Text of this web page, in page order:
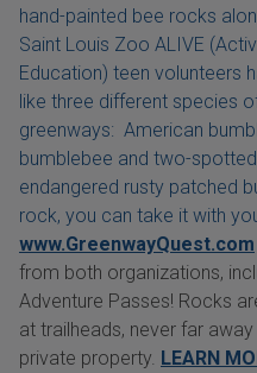
hand-painted bee rocks
Saint Louis Zoo ALIVE
Education) teen volunteers
like three different species
greenways: American
bumblebee and two-
endangered rusty patched
rock, you can take it with
www.GreenwayQuest.com
from both organizations,
Adventure Passes! Rocks
at trailheads, never far
private property. LEARN